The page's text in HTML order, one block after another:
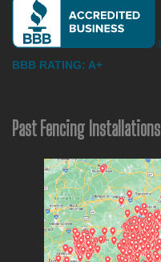
BBB RATING: A+
Past Fencing Installations